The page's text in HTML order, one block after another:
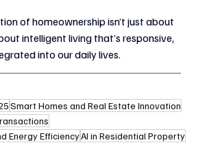
of homeownership isn’t just about
intelligent living that’s responsive,
into our daily lives.
Smart Homes and Real Estate Innovation
Energy EfficiencyAI in Residential Property